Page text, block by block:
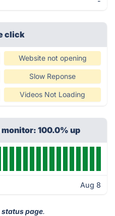
click
Website not opening
Slow Reponse
Videos Not Loading
100.0% up
Aug 8
page.